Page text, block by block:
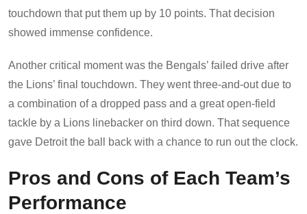
touchdown that put them up by 10 points. That decision
showed immense confidence.
Another critical moment was the Bengals’ failed drive after
the Lions’ final touchdown. They went three-and-out due to
a combination of a dropped pass and a great open-field
tackle by a Lions linebacker on third down. That sequence
gave Detroit the ball back with a chance to run out the clock.
Pros and Cons of Each Team’s
Performance